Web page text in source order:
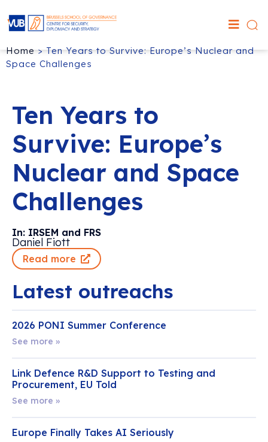
Home>Ten Years to Survive: Europe’s Nuclear and
Space Challenges
Ten Years to
Survive: Europe’s
Nuclear and Space
Challenges
In: IRSEM and FRS
Daniel Fiott
Read more
Latest outreachs
2026 PONI Summer Conference
See more »
Link Defence R&D Support to Testing and
Procurement, EU Told
See more »
Europe Finally Takes AI Seriously